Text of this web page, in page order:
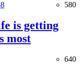
580
is getting
most
640